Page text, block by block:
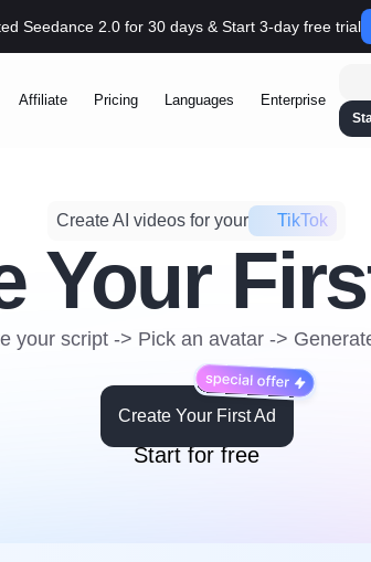
Seedance 2.0 for 30 days & Start 3-day free trial
Affiliate Pricing Languages Enterprise
Create AI videos for your DTC
Your
your script -> Pick an avatar ->
Create Your First Ad
Start for free